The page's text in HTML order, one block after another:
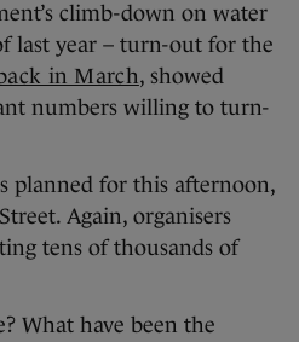
climb-down on water
last year – turn-out for the
in March, showed
numbers willing to turn-
planned for this afternoon,
Again, organisers
tens of thousands of
What have been the